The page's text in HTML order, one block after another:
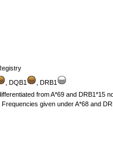
, DQB1 , DRB1
from A*69 and DRB1*15
given under A*68 and